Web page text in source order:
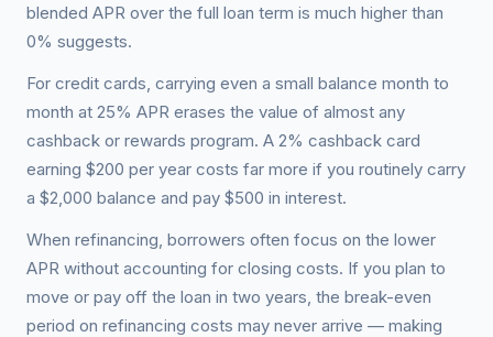
blended APR over the full loan term is much higher than
0% suggests.
For credit cards, carrying even a small balance month to
month at 25% APR erases the value of almost any
cashback or rewards program. A 2% cashback card
earning $200 per year costs far more if you routinely carry
a $2,000 balance and pay $500 in interest.
When refinancing, borrowers often focus on the lower
APR without accounting for closing costs. If you plan to
move or pay off the loan in two years, the break-even
period on refinancing costs may never arrive — making